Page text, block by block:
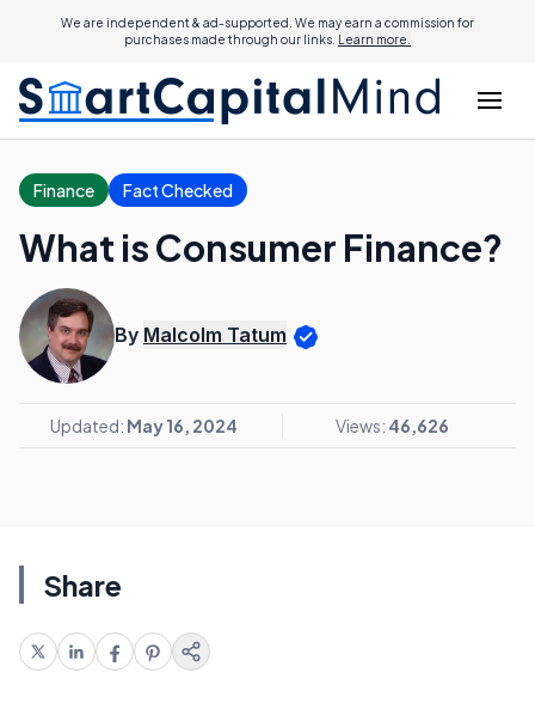
We are independent & ad-supported. We may earn a commission for
purchases made through our links. Learn more.
Finance Fact Checked
What is Consumer Finance?
By Malcolm Tatum
Updated: May 16, 2024 Views: 46,626
Share